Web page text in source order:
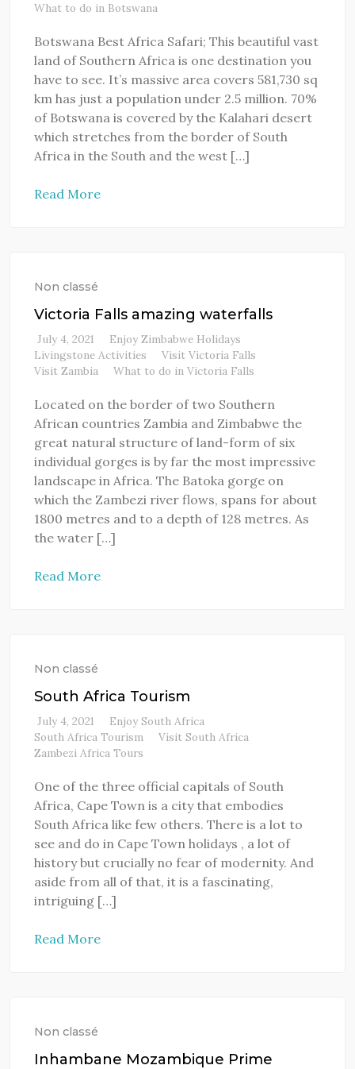
What to do in Botswana
Botswana Best Africa Safari; This beautiful vast
land of Southern Africa is one destination you
have to see. It’s massive area covers 581,730 sq
km has just a population under 2.5 million. 70%
of Botswana is covered by the Kalahari desert
which stretches from the border of South
Africa in the South and the west […]
Read More
Non classé
Victoria Falls amazing waterfalls
July 4, 2021
Enjoy Zimbabwe Holidays
Livingstone Activities
Visit Victoria Falls
Visit Zambia
What to do in Victoria Falls
Located on the border of two Southern
African countries Zambia and Zimbabwe the
great natural structure of land-form of six
individual gorges is by far the most impressive
landscape in Africa. The Batoka gorge on
which the Zambezi river flows, spans for about
1800 metres and to a depth of 128 metres. As
the water […]
Read More
Non classé
South Africa Tourism
July 4, 2021
Enjoy South Africa
South Africa Tourism
Visit South Africa
Zambezi Africa Tours
One of the three official capitals of South
Africa, Cape Town is a city that embodies
South Africa like few others. There is a lot to
see and do in Cape Town holidays , a lot of
history but crucially no fear of modernity. And
aside from all of that, it is a fascinating,
intriguing […]
Read More
Non classé
Inhambane Mozambique Prime